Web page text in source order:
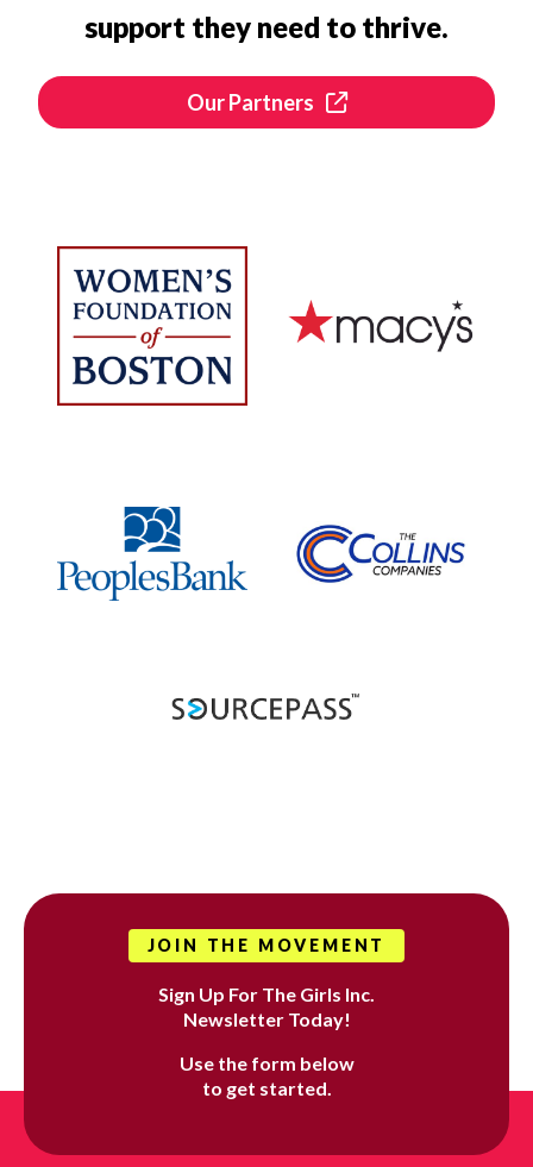
support they need to thrive.
Our Partners
JOIN THE MOVEMENT
Sign Up For The Girls Inc.
Newsletter Today!
Use the form below
to get started.